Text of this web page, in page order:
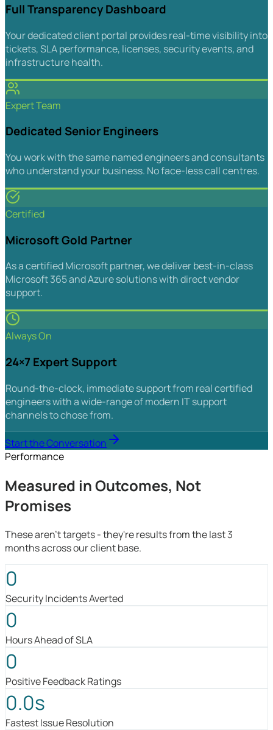
Full Transparency Dashboard
Your dedicated client portal provides real-time visibility into
tickets, SLA performance, licenses, security events, and
infrastructure health.
Expert Team
Dedicated Senior Engineers
You work with the same named engineers and consultants
who understand your business. No face-less call centres.
Certified
Microsoft Gold Partner
As a certified Microsoft partner, we deliver best-in-class
Microsoft 365 and Azure solutions with direct vendor
support.
Always On
24×7 Expert Support
Round-the-clock, immediate support from real certified
engineers with a wide-range of modern IT support
channels to chose from.
Start the Conversation
Performance
Measured in Outcomes, Not
Promises
These aren't targets - they're results from the last 3
months across our client base.
0
Security Incidents Averted
0
Hours Ahead of SLA
0
Positive Feedback Ratings
0.0s
Fastest Issue Resolution